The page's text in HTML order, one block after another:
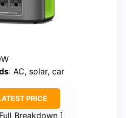
: AC, solar, car
PRICE
Breakdown